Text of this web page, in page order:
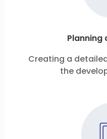
Planning
Creating a
the